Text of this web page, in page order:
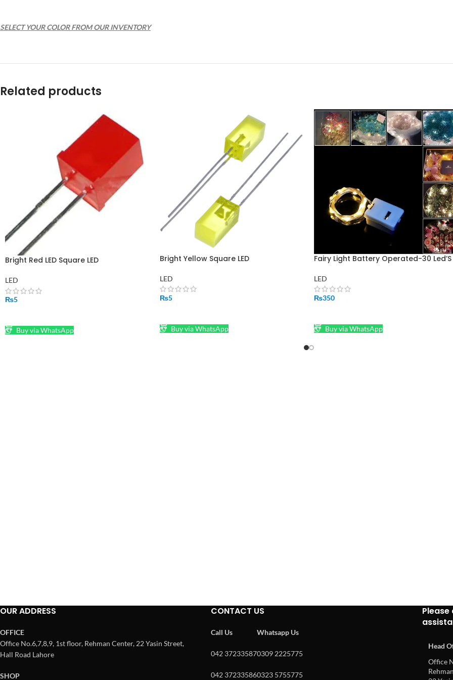
SELECT YOUR COLOR FROM OUR INVENTORY
Related products
Bright Red LED Square LED
LED
₨5
Buy via WhatsApp
Bright Yellow Square LED
LED
₨5
Buy via WhatsApp
Fairy Light Battery Operated-30 Led’S
LED
₨350
Buy via WhatsApp
OUR ADDRESS
OFFICE
Office No.6,7,8,9, 1st floor, Rehman Center, 22 Yasin Street,
Hall Road Lahore
SHOP
CONTACT US
Call Us
042 37233587
042 37233586
Whatsapp Us
0309 2225775
0323 5755775
Head
Office